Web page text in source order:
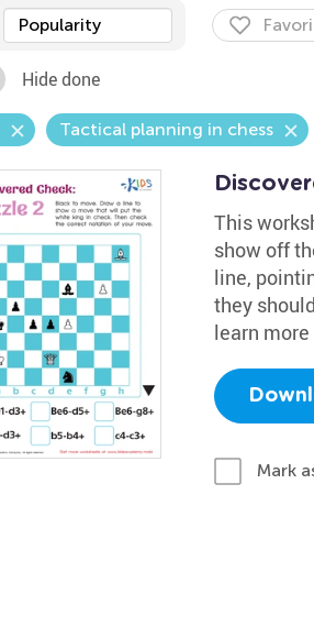
Popularity
Hide done
Tactical planning in chess
This
show off
line,
they
learn
Mark